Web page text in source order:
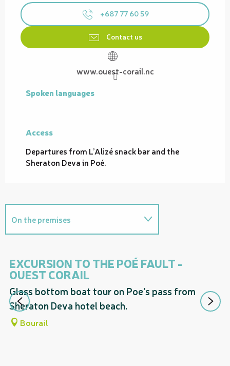
+687 77 60 59
Contact us
www.ouest-corail.nc
Spoken languages
Spoken languages
Access
Access
Departures from L’Alizé snack bar and the
Sheraton Deva in Poé.
On the premises
EXCURSION TO THE POÉ FAULT -
OUEST CORAIL
Glass bottom boat tour on Poe's pass from
Sheraton Deva hotel beach.
Bourail